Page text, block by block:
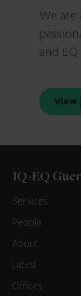
We
and
IQ-EQ
Services
People
About
Latest
Offices